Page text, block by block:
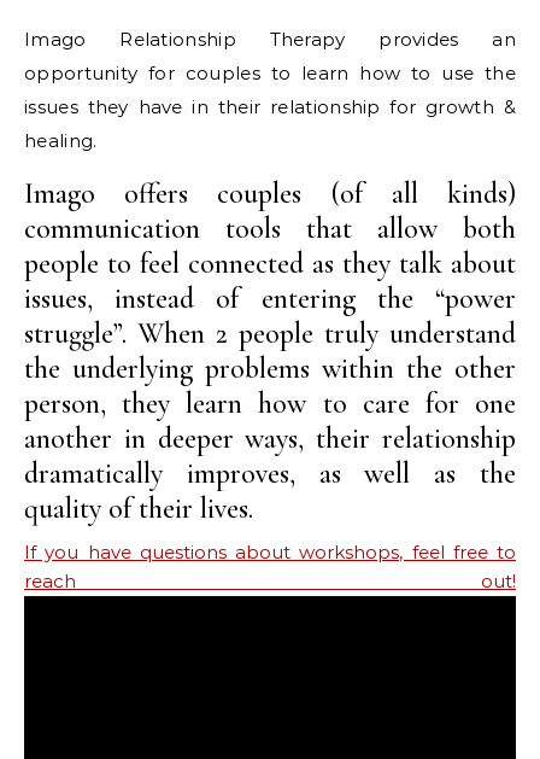
Imago Relationship Therapy provides an
opportunity for couples to learn how to use the
issues they have in their relationship for growth &
healing.
Imago offers couples (of all kinds)
communication tools that allow both
people to feel connected as they talk about
issues, instead of entering the “power
struggle”. When 2 people truly understand
the underlying problems within the other
person, they learn how to care for one
another in deeper ways, their relationship
dramatically improves, as well as the
quality of their lives.
If you have questions about workshops, feel free to
reach out!